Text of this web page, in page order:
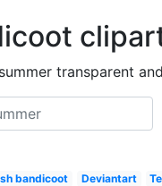
transparent
bandicoot Deviantart